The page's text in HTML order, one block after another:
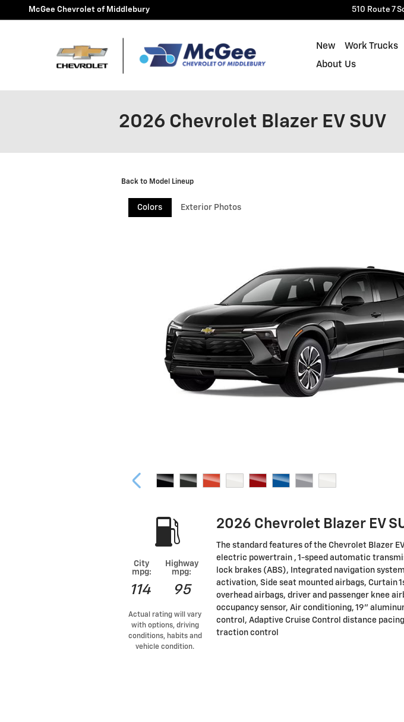
Skip to main content
McGee Chevrolet of Middlebury 510 Route 7
New Work Trucks
About Us
2026 Chevrolet Blazer EV SUV
Back to Model Lineup
Colors Exterior Photos
City
mpg:
114
Highway
mpg:
95
Actual rating will vary
with options, driving
conditions, habits and
vehicle condition.
2026 Chevrolet Blazer EV
The standard features of the Chevrolet Blazer
electric powertrain , 1-speed automatic
lock brakes (ABS), Integrated navigation
activation, Side seat mounted airbags, Curtain
overhead airbags, driver and passenger knee
occupancy sensor, Air conditioning, 19"
control, Adaptive Cruise Control distance
traction control